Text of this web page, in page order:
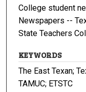
College student
Newspapers --
State Teachers
KEYWORDS
The East Texan;
TAMUC; ETSTC